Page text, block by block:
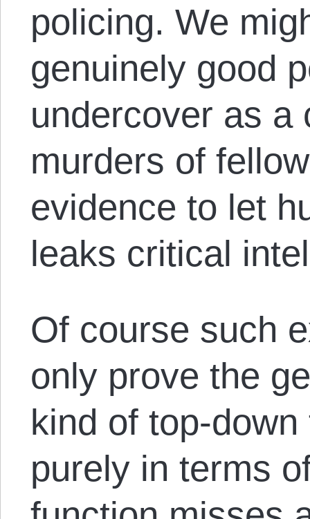
policing. We
genuinely good
undercover as a
murders of
evidence to let
leaks critical
Of course such
only prove the
kind of top-
purely in terms